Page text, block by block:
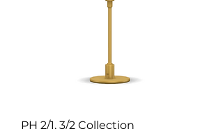
PH 2/1, 3/2 Collection